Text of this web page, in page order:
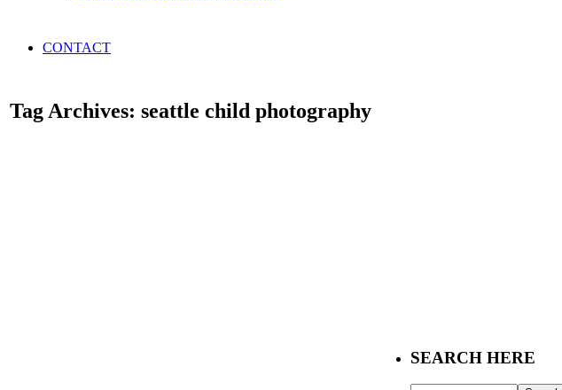
CONTACT
Tag Archives: seattle child photography
SEARCH HERE